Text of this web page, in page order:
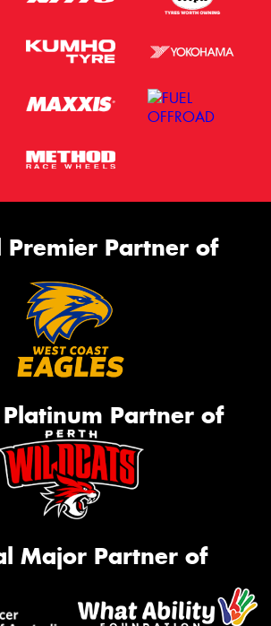
Premier Partner of
Partner of
Major Partner of